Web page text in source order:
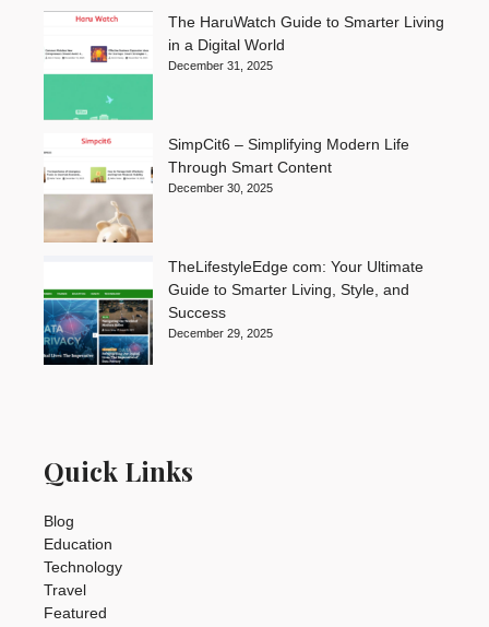
The HaruWatch Guide to Smarter Living
in a Digital World
December 31, 2025
SimpCit6 – Simplifying Modern Life
Through Smart Content
December 30, 2025
TheLifestyleEdge com: Your Ultimate
Guide to Smarter Living, Style, and
Success
December 29, 2025
Quick Links
Blog
Education
Technology
Travel
Featured